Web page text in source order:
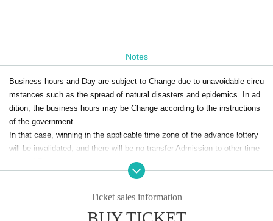
Notes
Business hours and Day are subject to Change due to unavoidable circu
mstances such as the spread of natural disasters and epidemics. In ad
dition, the business hours may be Change according to the instructions
of the government.
In that case, winning in the applicable time zone of the advance lottery
will be invalidated, and there will be no transfer Admission to other time
d to the visit (transportation expenses, accommodation expenses, etc.).
Ticket sales information